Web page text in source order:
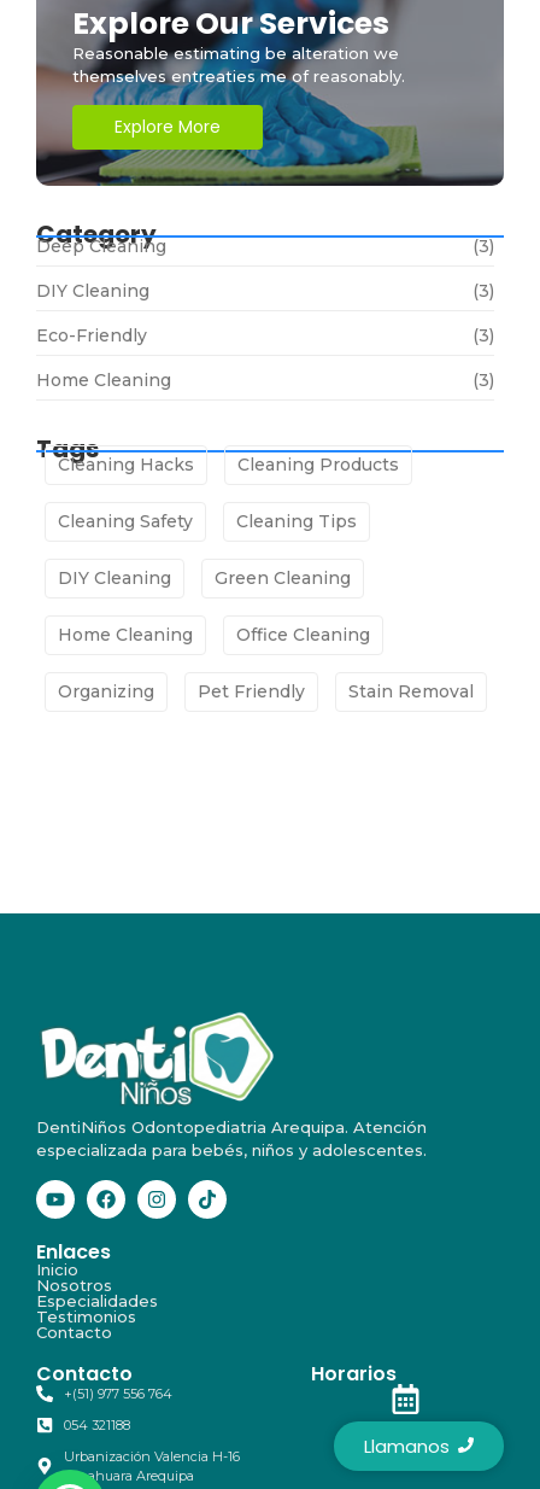
Explore Our Services
Reasonable estimating be alteration we
themselves entreaties me of reasonably.
Explore More
Category
Deep Cleaning (3)
DIY Cleaning (3)
Eco-Friendly (3)
Home Cleaning (3)
Tags
Cleaning Hacks Cleaning Products
Cleaning Safety Cleaning Tips
DIY Cleaning Green Cleaning
Home Cleaning Office Cleaning
Organizing Pet Friendly Stain Removal
Llamanos
DentiNiños Odontopediatria Arequipa. Atención
especializada para bebés, niños y adolescentes.
Enlaces
Inicio
Nosotros
Especialidades
Testimonios
Contacto
Contacto
+(51) 977 556 764
054 321188
Urbanización Valencia H-16
Yanahuara Arequipa
Horarios
Lunes a Sabádo
9:00 am - 7:00 pm